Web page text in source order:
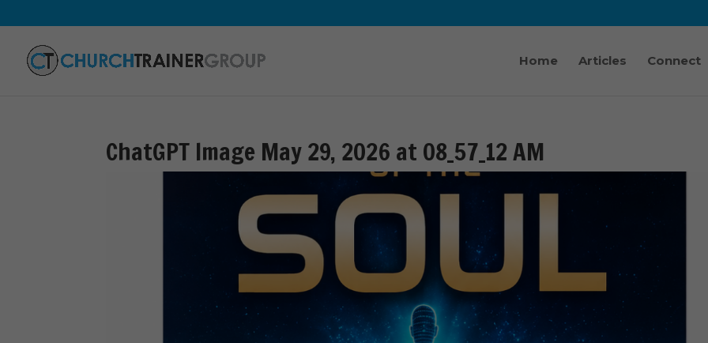
Home Articles Connect
ChatGPT Image May 29, 2026 at 08_57_12 AM